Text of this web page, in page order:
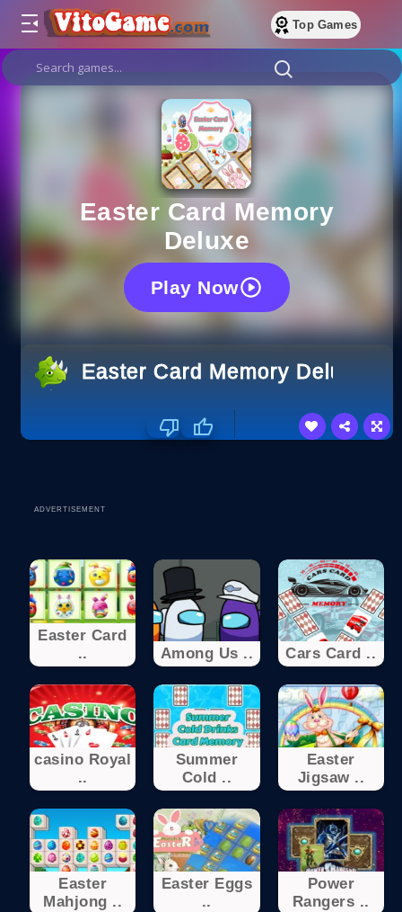
Top Games
Easter Card Memory
Deluxe
Play Now
Easter Card Memory Deluxe
ADVERTISEMENT
Easter Card
..
Among Us .. Cars Card ..
casino Royal
..
Summer
Cold ..
Easter
Jigsaw ..
Easter
Mahjong ..
Easter Eggs
..
Power
Rangers ..